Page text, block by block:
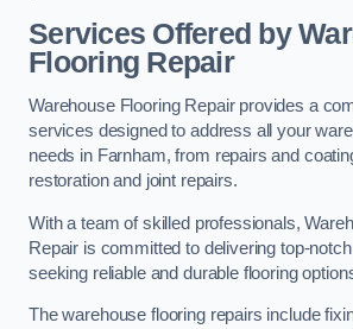
Services Offered by
Flooring Repair
Warehouse Flooring Repair provides a
services designed to address all your
needs in Farnham, from repairs and
restoration and joint repairs.
With a team of skilled professionals,
Repair is committed to delivering top-
seeking reliable and durable flooring
The warehouse flooring repairs include